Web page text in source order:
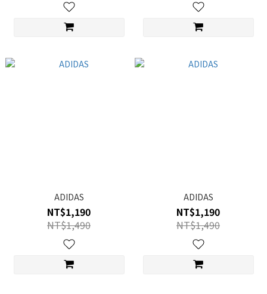
ADIDAS
NT$1,190
NT$1,490
ADIDAS
NT$1,190
NT$1,490